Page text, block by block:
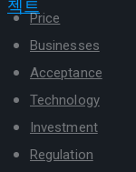
Price
Businesses
Acceptance
Technology
Investment
Regulation